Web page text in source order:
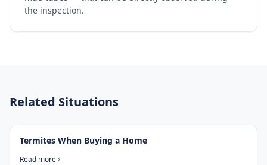
the inspection.
Related Situations
Termites When Buying a Home
Read more